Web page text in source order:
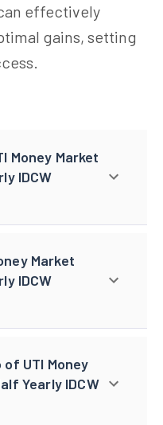
effectively
gains, setting
Money Market
IDCW
Market
IDCW
UTI Money
Yearly IDCW